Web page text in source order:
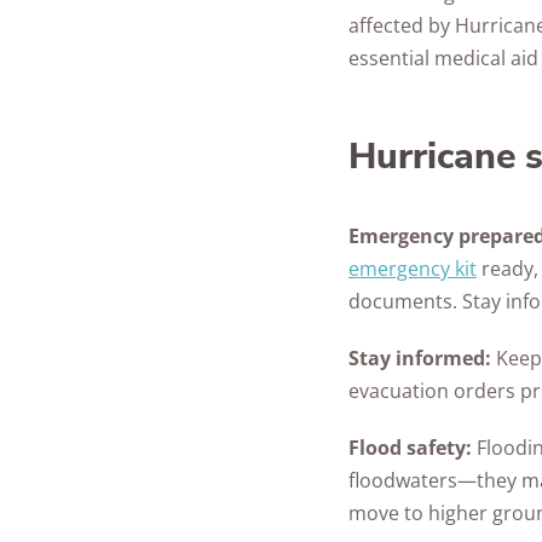
affected by
essential medical
Hurricane
Emergency
emergency kit
documents. Stay
Stay informed:
evacuation orders
Flood safety:
floodwaters—they
move to higher